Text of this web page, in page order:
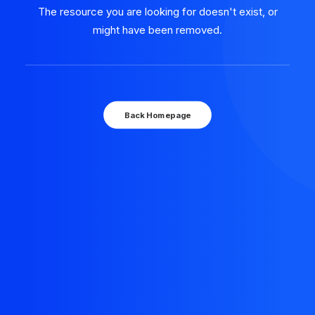
The resource you are looking for doesn't exist, or
might have been removed.
Back Homepage